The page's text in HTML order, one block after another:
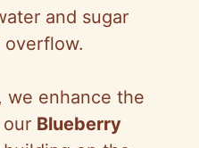
and sugar
we enhance the
Blueberry